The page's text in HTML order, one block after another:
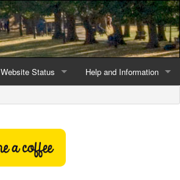
Website Status
Latest website news
Help and Information